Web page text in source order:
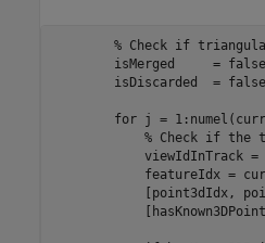
% Check if
isMerged     =
isDiscarded  =
for j =
% Check if the
viewIdInTrack
featureIdx =
[point3dIdx,